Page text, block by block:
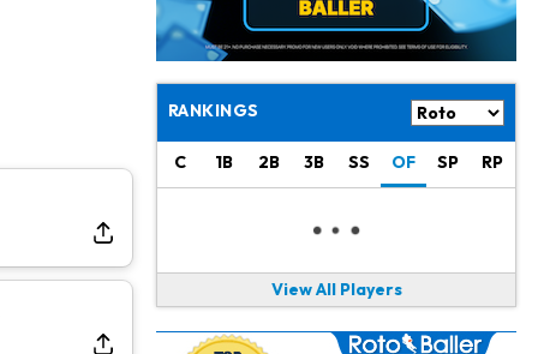
A.J. Brown, Christian Gonzalez Separated at Patriots Practice
Stefon Diggs 1 d ago
Reportedly Drew Interest From Several Teams
Jahmyr Gibbs 1 d ago
Lions Expected to Finalize a Deal Soon
Josh Jacobs
1 d ago
Daniel Jones 1 d ago
Looks "Completely Fine Physically"
RANKINGS
C 1B 2B 3B SS OF SP RP
View All Players